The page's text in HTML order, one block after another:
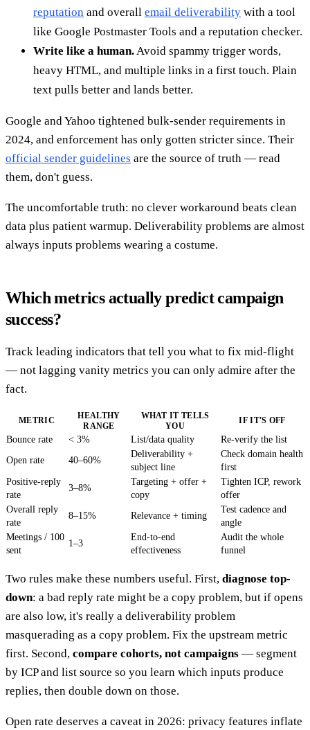
reputation and overall email deliverability with a tool
like Google Postmaster Tools and a reputation checker.
Write like a human. Avoid spammy trigger words,
heavy HTML, and multiple links in a first touch. Plain
text pulls better and lands better.
Google and Yahoo tightened bulk-sender requirements in
2024, and enforcement has only gotten stricter since. Their
official sender guidelines are the source of truth — read
them, don't guess.
The uncomfortable truth: no clever workaround beats clean
data plus patient warmup. Deliverability problems are almost
always inputs problems wearing a costume.
Which metrics actually predict campaign
success?
Track leading indicators that tell you what to fix mid-flight
— not lagging vanity metrics you can only admire after the
fact.
METRIC
HEALTHY
RANGE
WHAT IT TELLS
YOU
IF IT'S OFF
Bounce rate < 3% List/data quality
Re-verify the list
Open rate
40–60%
Deliverability +
subject line
Check domain health
first
Positive-reply
rate
3–8%
Targeting + offer +
copy
Tighten ICP, rework
offer
Overall reply
rate
8–15% Relevance + timing
Test cadence and
angle
Meetings / 100
sent
1–3
End-to-end
effectiveness
Audit the whole
funnel
Two rules make these numbers useful. First, diagnose top-
down: a bad reply rate might be a copy problem, but if opens
are also low, it's really a deliverability problem
masquerading as a copy problem. Fix the upstream metric
first. Second, compare cohorts, not campaigns — segment
by ICP and list source so you learn which inputs produce
replies, then double down on those.
Open rate deserves a caveat in 2026: privacy features inflate